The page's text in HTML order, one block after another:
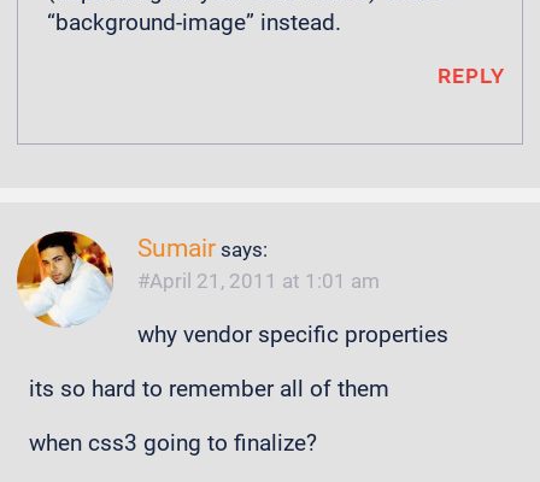
“background-image” instead.
REPLY
Sumair says:
April 21, 2011 at 1:01 am
why vendor specific properties
its so hard to remember all of them
when css3 going to finalize?